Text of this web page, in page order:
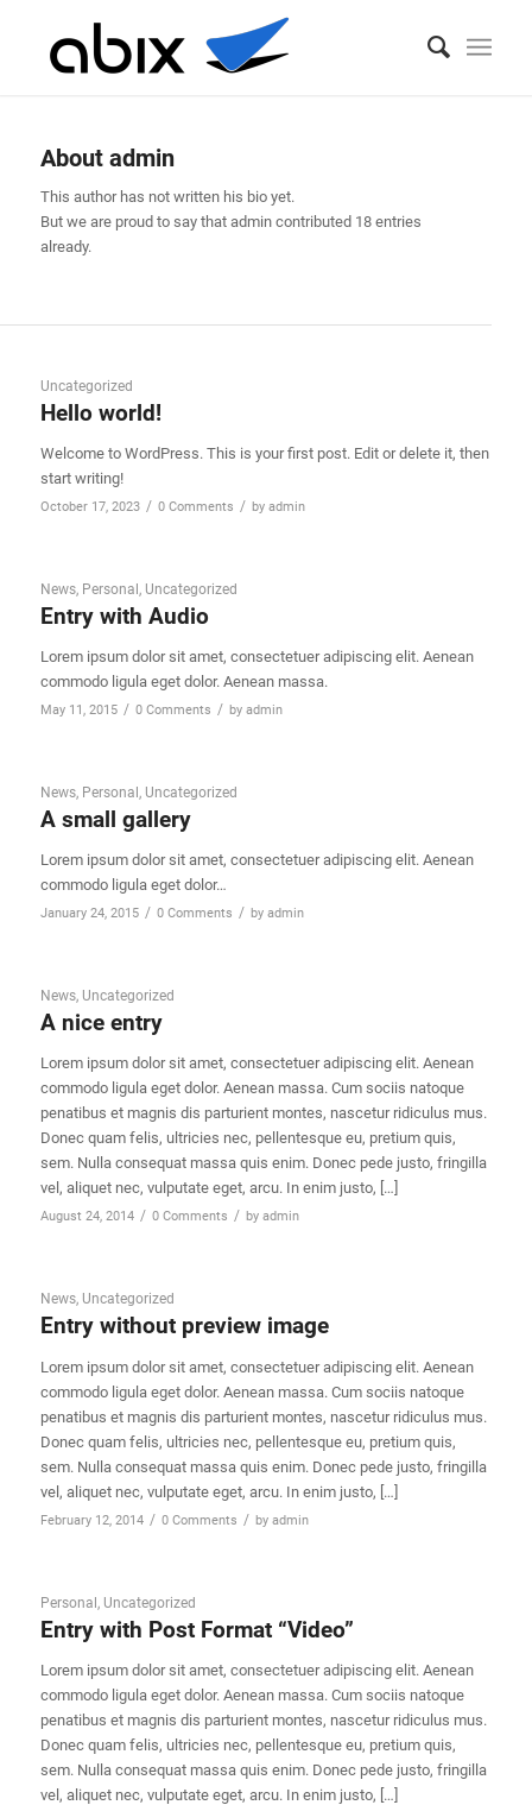
Author Archive for: admin_hmctc69c
You are here: Home / admin
About admin
This author has not written his bio yet.
But we are proud to say that admincontributed 18 entries
already.
Uncategorized
Hello world!
Welcome to WordPress. This is your first post. Edit or delete it, then
start writing!
October 17, 2023 / 0 Comments / by admin
News, Personal , Uncategorized
Entry with Audio
Lorem ipsum dolor sit amet, consectetuer adipiscing elit. Aenean
commodo ligula eget dolor. Aenean massa.
May 11, 2015 / 0 Comments / by admin
News, Personal , Uncategorized
A small gallery
Lorem ipsum dolor sit amet, consectetuer adipiscing elit. Aenean
commodo ligula eget dolor…
January 24, 2015 / 0 Comments / by admin
News, Uncategorized
A nice entry
Lorem ipsum dolor sit amet, consectetuer adipiscing elit. Aenean
commodo ligula eget dolor. Aenean massa. Cum sociis natoque
penatibus et magnis dis parturient montes, nascetur ridiculus mus.
Donec quam felis, ultricies nec, pellentesque eu, pretium quis,
sem. Nulla consequat massa quis enim. Donec pede justo, fringilla
vel, aliquet nec, vulputate eget, arcu. In enim justo, […]
August 24, 2014 / 0 Comments / by admin
News, Uncategorized
Entry without preview image
Lorem ipsum dolor sit amet, consectetuer adipiscing elit. Aenean
commodo ligula eget dolor. Aenean massa. Cum sociis natoque
penatibus et magnis dis parturient montes, nascetur ridiculus mus.
Donec quam felis, ultricies nec, pellentesque eu, pretium quis,
sem. Nulla consequat massa quis enim. Donec pede justo, fringilla
vel, aliquet nec, vulputate eget, arcu. In enim justo, […]
February 12, 2014 / 0 Comments / by admin
Personal, Uncategorized
Entry with Post Format “Video”
Lorem ipsum dolor sit amet, consectetuer adipiscing elit. Aenean
commodo ligula eget dolor. Aenean massa. Cum sociis natoque
penatibus et magnis dis parturient montes, nascetur ridiculus mus.
Donec quam felis, ultricies nec, pellentesque eu, pretium quis,
sem. Nulla consequat massa quis enim. Donec pede justo, fringilla
vel, aliquet nec, vulputate eget, arcu. In enim justo, […]